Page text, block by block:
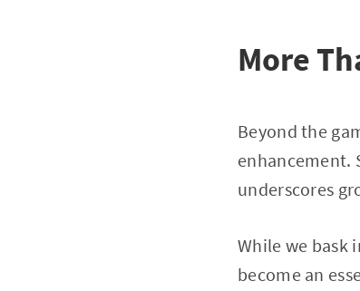
More
Beyond the
enhancement.
underscores
While we bask
become an